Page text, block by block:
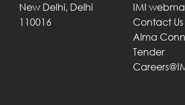
New Delhi, Delhi
110016
IMI
Contact Us
Alma
Tender